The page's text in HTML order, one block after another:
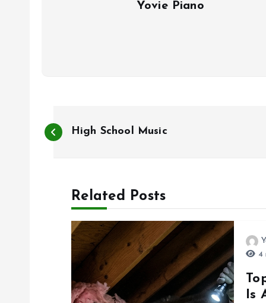
Yovie Piano
P
High School Music
Related Posts
4
Is